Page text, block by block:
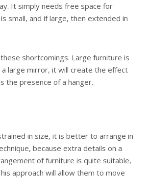
It simply needs free space for
small, and if large, then extended in
shortcomings. Large furniture is
a large mirror, it will create the effect
the presence of a hanger.
in size, it is better to arrange in
because extra details on a
of furniture is quite suitable,
approach will allow them to move